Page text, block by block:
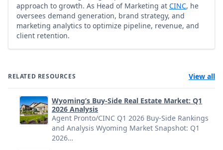
approach to growth. As Head of Marketing at CINC, he
oversees demand generation, brand strategy, and
marketing analytics to optimize pipeline, revenue, and
client retention.
RELATED RESOURCES View all
Wyoming’s Buy-Side Real Estate Market: Q1
2026 Analysis
Agent Pronto/CINC Q1 2026 Buy-Side Rankings
and Analysis Wyoming Market Snapshot: Q1
2026…